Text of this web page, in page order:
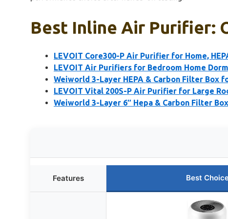
Best Inline Air Purifier:
LEVOIT Core300-P Air Purifier for Home,
LEVOIT Air Purifiers for Bedroom Home
Weiworld 3-Layer HEPA & Carbon Filter Box
LEVOIT Vital 200S-P Air Purifier for Large
Weiworld 3-Layer 6″ Hepa & Carbon Filter
Features Best